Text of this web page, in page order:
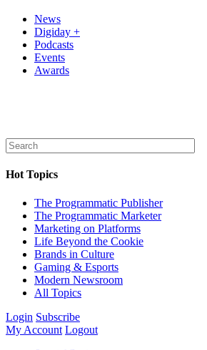
News
Digiday +
Podcasts
Events
Awards
Hot Topics
The Programmatic Publisher
The Programmatic Marketer
Marketing on Platforms
Life Beyond the Cookie
Brands in Culture
Gaming & Esports
Modern Newsroom
All Topics
Login Subscribe
My Account Logout